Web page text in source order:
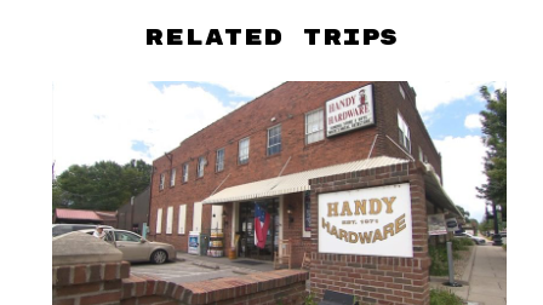
Related Trips